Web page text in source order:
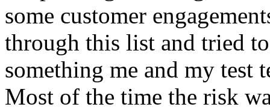
some customer
through this list and tried
something me and my test
Most of the time the risk